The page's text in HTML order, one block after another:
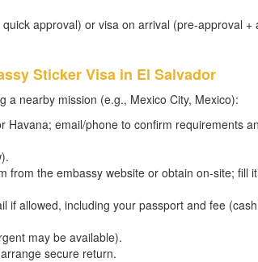
quick approval) or visa on arrival (pre-approval +
Sticker Visa in El Salvador
a nearby mission (e.g., Mexico City, Mexico):
email/phone to confirm requirements
the embassy website or obtain on-site; fill it
allowed, including your passport and fee
may be available).
secure return.